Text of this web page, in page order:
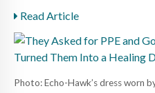
Read Article
Photo: Echo-Hawk’s dress worn